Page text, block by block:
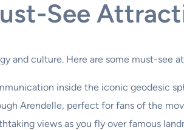
See
and culture. Here are some must-see
inside the iconic geodesic
Arendelle, perfect for fans of the
views as you fly over famous